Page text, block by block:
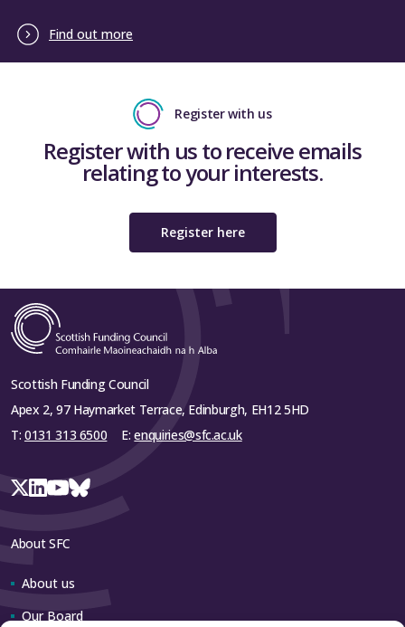
Find out more
Register with us
Register with us to receive emails
relating to your interests.
Register here
Scottish Funding Council
Apex 2, 97 Haymarket Terrace, Edinburgh, EH12 5HD
T: 0131 313 6500 E:enquiries@sfc.ac.uk
About SFC
About us
Our Board